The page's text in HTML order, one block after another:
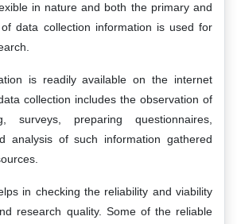
in nature and both the primary and
data collection information is used for
is readily available on the internet
collection includes the observation of
surveys, preparing questionnaires,
analysis of such information gathered
in checking the reliability and viability
research quality. Some of the reliable